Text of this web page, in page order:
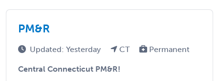
PM&R
Updated: Yesterday CT Permanent
Central Connecticut PM&R!